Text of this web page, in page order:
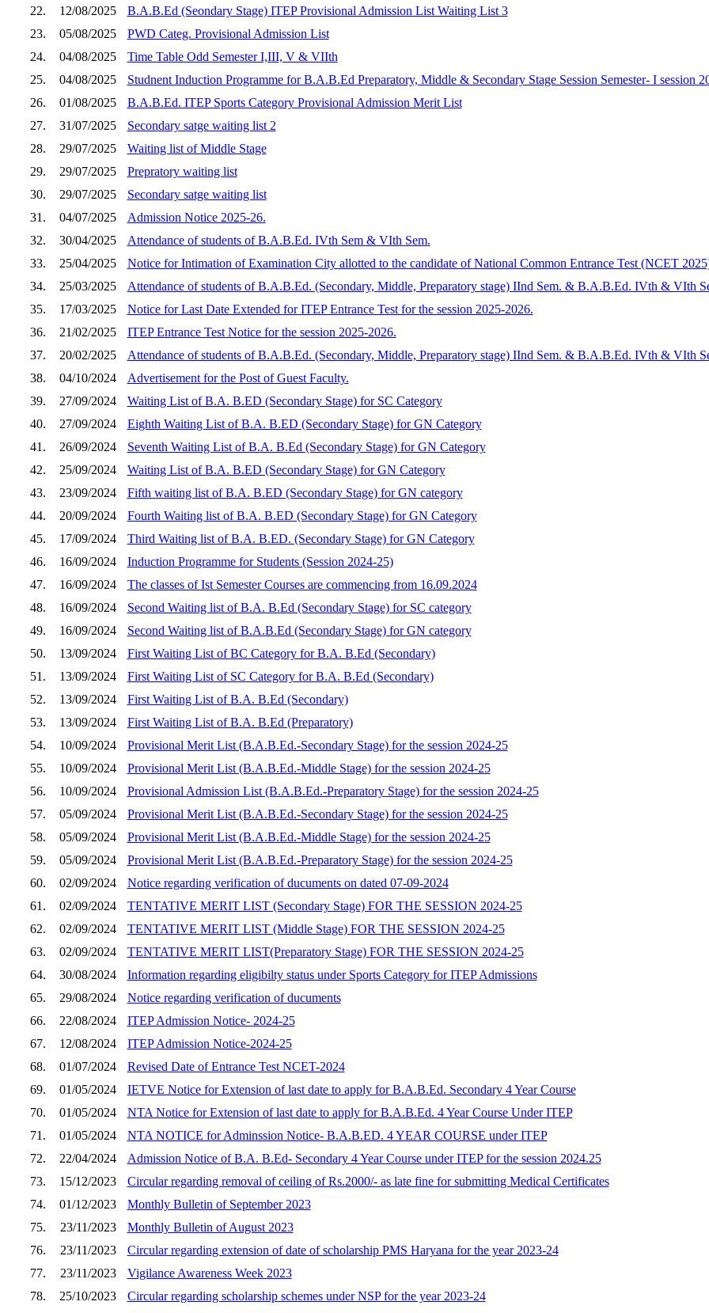
22.
12/08/2025
B.A.B.Ed (Seondary Stage) ITEP Provisional Admission List Waiting List 3
23.
05/08/2025
PWD Categ. Provisional Admission List
24.
04/08/2025
Time Table Odd Semester I,III, V & VIIth
25.
04/08/2025
Studnent Induction Programme for B.A.B.Ed Preparatory, Middle & Secondary Stage Session Semester- I session
26.
01/08/2025
B.A.B.Ed. ITEP Sports Category Provisional Admission Merit List
27.
31/07/2025
Secondary satge waiting list 2
28.
29/07/2025
Waiting list of Middle Stage
29.
29/07/2025
Prepratory waiting list
30.
29/07/2025
Secondary satge waiting list
31.
04/07/2025
Admission Notice 2025-26.
32.
30/04/2025
Attendance of students of B.A.B.Ed. IVth Sem & VIth Sem.
33.
25/04/2025
Notice for Intimation of Examination City allotted to the candidate of National Common Entrance Test (NCET
34.
25/03/2025
Attendance of students of B.A.B.Ed. (Secondary, Middle, Preparatory stage) IInd Sem. & B.A.B.Ed. IVth & VIth
35.
17/03/2025
Notice for Last Date Extended for ITEP Entrance Test for the session 2025-2026.
36.
21/02/2025
ITEP Entrance Test Notice for the session 2025-2026.
37.
20/02/2025
Attendance of students of B.A.B.Ed. (Secondary, Middle, Preparatory stage) IInd Sem. & B.A.B.Ed. IVth & VIth
38.
04/10/2024
Advertisement for the Post of Guest Faculty.
39.
27/09/2024
Waiting List of B.A. B.ED (Secondary Stage) for SC Category
40.
27/09/2024
Eighth Waiting List of B.A. B.ED (Secondary Stage) for GN Category
41.
26/09/2024
Seventh Waiting List of B.A. B.Ed (Secondary Stage) for GN Category
42.
25/09/2024
Waiting List of B.A. B.ED (Secondary Stage) for GN Category
43.
23/09/2024
Fifth waiting list of B.A. B.ED (Secondary Stage) for GN category
44.
20/09/2024
Fourth Waiting list of B.A. B.ED (Secondary Stage) for GN Category
45.
17/09/2024
Third Waiting list of B.A. B.ED. (Secondary Stage) for GN Category
46.
16/09/2024
Induction Programme for Students (Session 2024-25)
47.
16/09/2024
The classes of Ist Semester Courses are commencing from 16.09.2024
48.
16/09/2024
Second Waiting list of B.A. B.Ed (Secondary Stage) for SC category
49.
16/09/2024
Second Waiting list of B.A.B.Ed (Secondary Stage) for GN category
50.
13/09/2024
First Waiting List of BC Category for B.A. B.Ed (Secondary)
51.
13/09/2024
First Waiting List of SC Category for B.A. B.Ed (Secondary)
52.
13/09/2024
First Waiting List of B.A. B.Ed (Secondary)
53.
13/09/2024
First Waiting List of B.A. B.Ed (Preparatory)
54.
10/09/2024
Provisional Merit List (B.A.B.Ed.-Secondary Stage) for the session 2024-25
55.
10/09/2024
Provisional Merit List (B.A.B.Ed.-Middle Stage) for the session 2024-25
56.
10/09/2024
Provisional Admission List (B.A.B.Ed.-Preparatory Stage) for the session 2024-25
57.
05/09/2024
Provisional Merit List (B.A.B.Ed.-Secondary Stage) for the session 2024-25
58.
05/09/2024
Provisional Merit List (B.A.B.Ed.-Middle Stage) for the session 2024-25
59.
05/09/2024
Provisional Merit List (B.A.B.Ed.-Preparatory Stage) for the session 2024-25
60.
02/09/2024
Notice regarding verification of ducuments on dated 07-09-2024
61.
02/09/2024
TENTATIVE MERIT LIST (Secondary Stage) FOR THE SESSION 2024-25
62.
02/09/2024
TENTATIVE MERIT LIST (Middle Stage) FOR THE SESSION 2024-25
63.
02/09/2024
TENTATIVE MERIT LIST(Preparatory Stage) FOR THE SESSION 2024-25
64.
30/08/2024
Information regarding eligibilty status under Sports Category for ITEP Admissions
65.
29/08/2024
Notice regarding verification of ducuments
66.
22/08/2024
ITEP Admission Notice- 2024-25
67.
12/08/2024
ITEP Admission Notice-2024-25
68.
01/07/2024
Revised Date of Entrance Test NCET-2024
69.
01/05/2024
IETVE Notice for Extension of last date to apply for B.A.B.Ed. Secondary 4 Year Course
70.
01/05/2024
NTA Notice for Extension of last date to apply for B.A.B.Ed. 4 Year Course Under ITEP
71.
01/05/2024
NTA NOTICE for Adminssion Notice- B.A.B.ED. 4 YEAR COURSE under ITEP
72.
22/04/2024
Admission Notice of B.A. B.Ed- Secondary 4 Year Course under ITEP for the session 2024.25
73.
15/12/2023
Circular regarding removal of ceiling of Rs.2000/- as late fine for submitting Medical Certificates
74.
01/12/2023
Monthly Bulletin of September 2023
75.
23/11/2023
Monthly Bulletin of August 2023
76.
23/11/2023
Circular regarding extension of date of scholarship PMS Haryana for the year 2023-24
77.
23/11/2023
Vigilance Awareness Week 2023
78.
25/10/2023
Circular regarding scholarship schemes under NSP for the year 2023-24